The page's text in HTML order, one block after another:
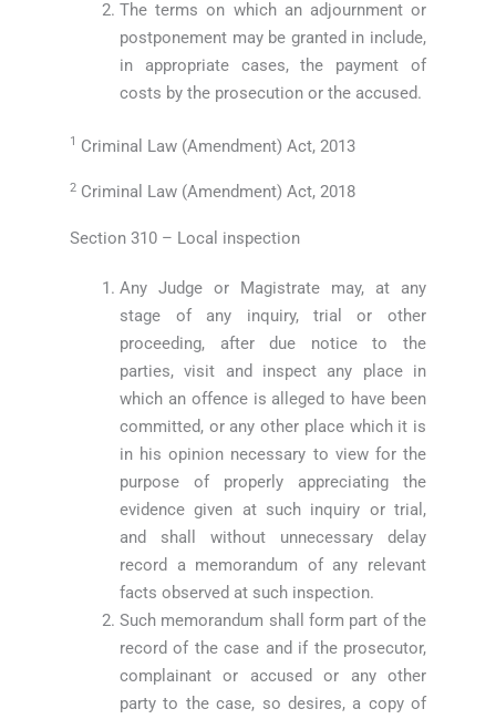
The terms on which an adjournment or
postponement may be granted in include,
in appropriate cases, the payment of
costs by the prosecution or the accused.
1 Criminal Law (Amendment) Act, 2013
2 Criminal Law (Amendment) Act, 2018
Section 310 – Local inspection
Any Judge or Magistrate may, at any
stage of any inquiry, trial or other
proceeding, after due notice to the
parties, visit and inspect any place in
which an offence is alleged to have been
committed, or any other place which it is
in his opinion necessary to view for the
purpose of properly appreciating the
evidence given at such inquiry or trial,
and shall without unnecessary delay
record a memorandum of any relevant
facts observed at such inspection.
Such memorandum shall form part of the
record of the case and if the prosecutor,
complainant or accused or any other
party to the case, so desires, a copy of